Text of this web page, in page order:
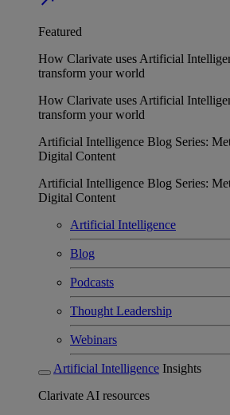
Featured
How Clarivate uses Artificial
transform your world
How Clarivate uses Artificial
transform your world
Artificial Intelligence Blog Series:
Digital Content
Artificial Intelligence Blog Series:
Digital Content
Artificial Intelligence
Blog
Podcasts
Thought Leadership
Webinars
Artificial Intelligence Insights
Clarivate AI resources